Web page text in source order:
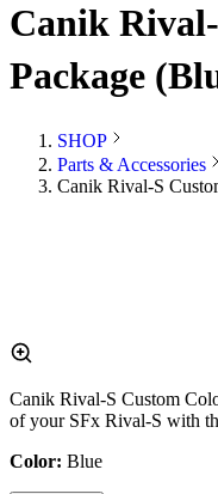
Canik
Package
SHOP
Parts & Accessories
Canik Rival-S
Canik Rival-S Custom
of your SFx Rival-S with
Color: Blue